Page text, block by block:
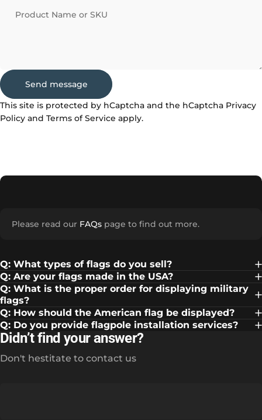
Product Name or SKU
Message
Send message
Send message
This site is protected by hCaptcha and the hCaptcha Privacy
Policy and Terms of Service apply.
Please read our FAQs page to find out more.
Q: What types of flags do you sell?
Q: Are your flags made in the USA?
Q: What is the proper order for displaying military
flags?
Q: How should the American flag be displayed?
Q: Do you provide flagpole installation services?
Didn’t find your answer?
Don't hestitate to contact us